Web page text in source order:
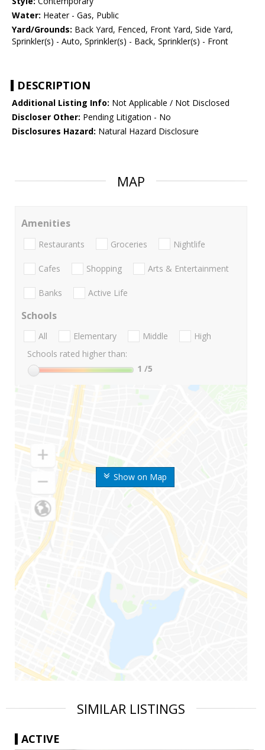
Water: Heater - Gas, Public
Yard/Grounds: Back Yard, Fenced, Front Yard, Side Yard,
Sprinkler(s) - Auto, Sprinkler(s) - Back, Sprinkler(s) - Front
DESCRIPTION
Additional Listing Info: Not Applicable / Not Disclosed
Discloser Other: Pending Litigation - No
Disclosures Hazard: Natural Hazard Disclosure
MAP
Show on Map
Amenities
Restaurants Groceries Nightlife
Cafes Shopping Arts & Entertainment
Banks Active Life
Schools
All Elementary Middle
High
Schools rated higher than:
1 /5
SIMILAR LISTINGS
ACTIVE